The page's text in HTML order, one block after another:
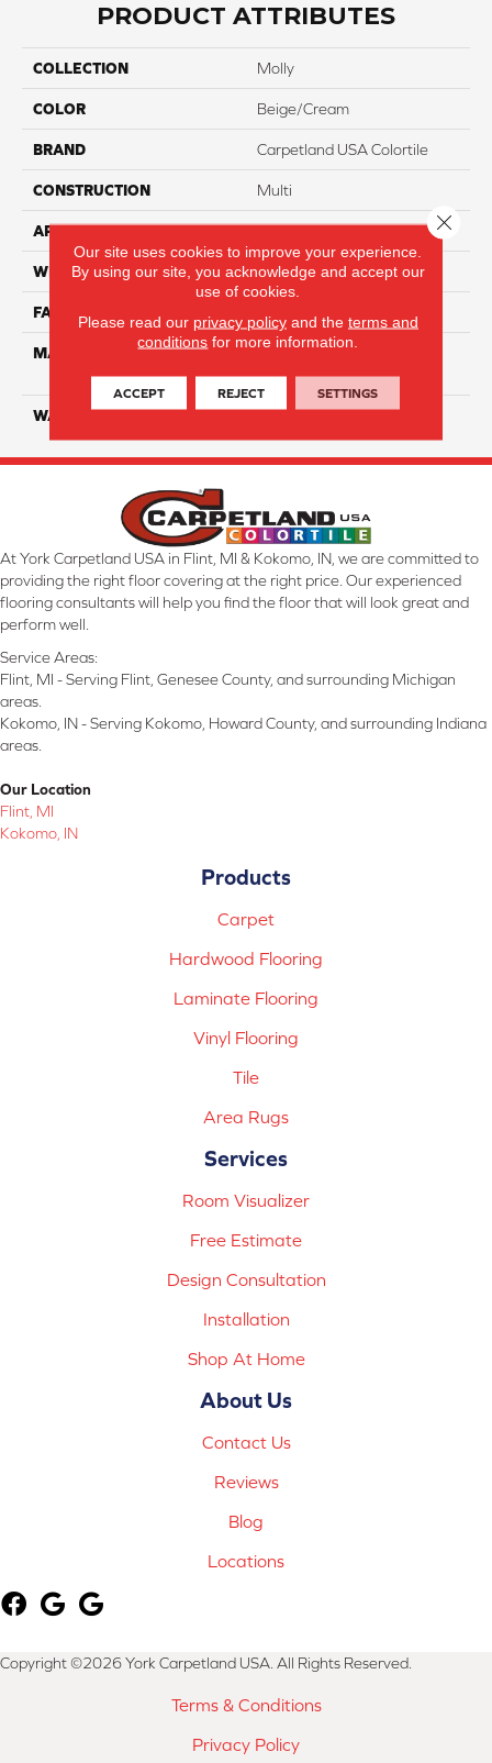
PRODUCT ATTRIBUTES
COLLECTION Molly
COLOR Beige/Cream
BRAND Carpetland USA Colortile
CONSTRUCTION Multi
APPLICATION Residential
WIDTH 12 Ft
FACE WEIGHT 52
MATERIAL
100% EnVisionSD Pet
Solutions BCF Nylon
WARRANTY 20 Years
At York Carpetland USA in Flint, MI & Kokomo, IN, we are committed to
providing the right floor covering at the right price. Our experienced
flooring consultants will help you find the floor that will look great and
perform well.
Service Areas:
Flint, MI - Serving Flint, Genesee County, and surrounding Michigan
areas.
Kokomo, IN - Serving Kokomo, Howard County, and surrounding Indiana
areas.
Our Location
Flint, MI
Kokomo, IN
Products
Carpet
Hardwood Flooring
Laminate Flooring
Vinyl Flooring
Tile
Area Rugs
Services
Room Visualizer
Free Estimate
Design Consultation
Installation
Shop At Home
About Us
Contact Us
Reviews
Blog
Locations
Copyright ©2026 York Carpetland USA. All Rights Reserved.
Terms & Conditions
Privacy Policy
Our site uses cookies to improve your experience.
By using our site, you acknowledge and accept our
use of cookies.
Please read our privacy policyand the terms and
conditions for more information.
ACCEPT REJECT SETTINGS
Close